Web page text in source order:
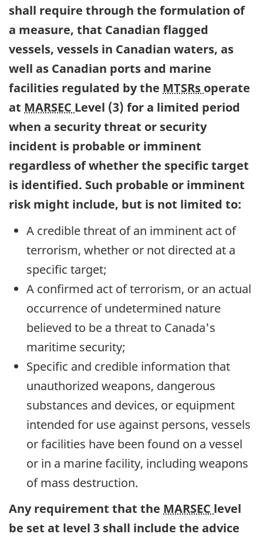
shall require through the formulation of
a measure, that Canadian flagged
vessels, vessels in Canadian waters, as
well as Canadian ports and marine
facilities regulated by the MTSRs operate
at MARSEC Level (3) for a limited period
when a security threat or security
incident is probable or imminent
regardless of whether the specific target
is identified. Such probable or imminent
risk might include, but is not limited to:
A credible threat of an imminent act of
terrorism, whether or not directed at a
specific target;
A confirmed act of terrorism, or an actual
occurrence of undetermined nature
believed to be a threat to Canada's
maritime security;
Specific and credible information that
unauthorized weapons, dangerous
substances and devices, or equipment
intended for use against persons, vessels
or facilities have been found on a vessel
or in a marine facility, including weapons
of mass destruction.
Any requirement that the MARSEC level
be set at level 3 shall include the advice